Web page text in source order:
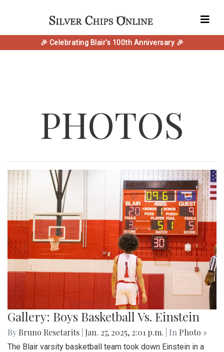
🎉 Celebrating Blair's 100th Anniversary 🎉
PHOTOS
Gallery: Boys Basketball Vs. Einstein
By Bruno Resetarits Jan. 27, 2025, 2:01 p.m. | In Photo »
The Blair varsity basketball team took down Einstein in a